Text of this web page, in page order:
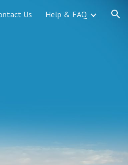
Us Help & FAQ